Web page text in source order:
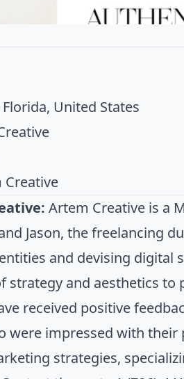
United States
Creative
Artem Creative is a
Jason, the freelancing
and devising digital
strategy and aesthetics
received positive
were impressed with
strategies,